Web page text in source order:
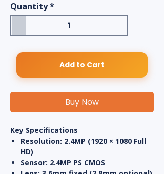
Quantity*
Add to Cart
Buy Now
Key Specifications
Resolution: 2.4MP (1920 × 1080 Full
HD)
Sensor: 2.4MP PS CMOS